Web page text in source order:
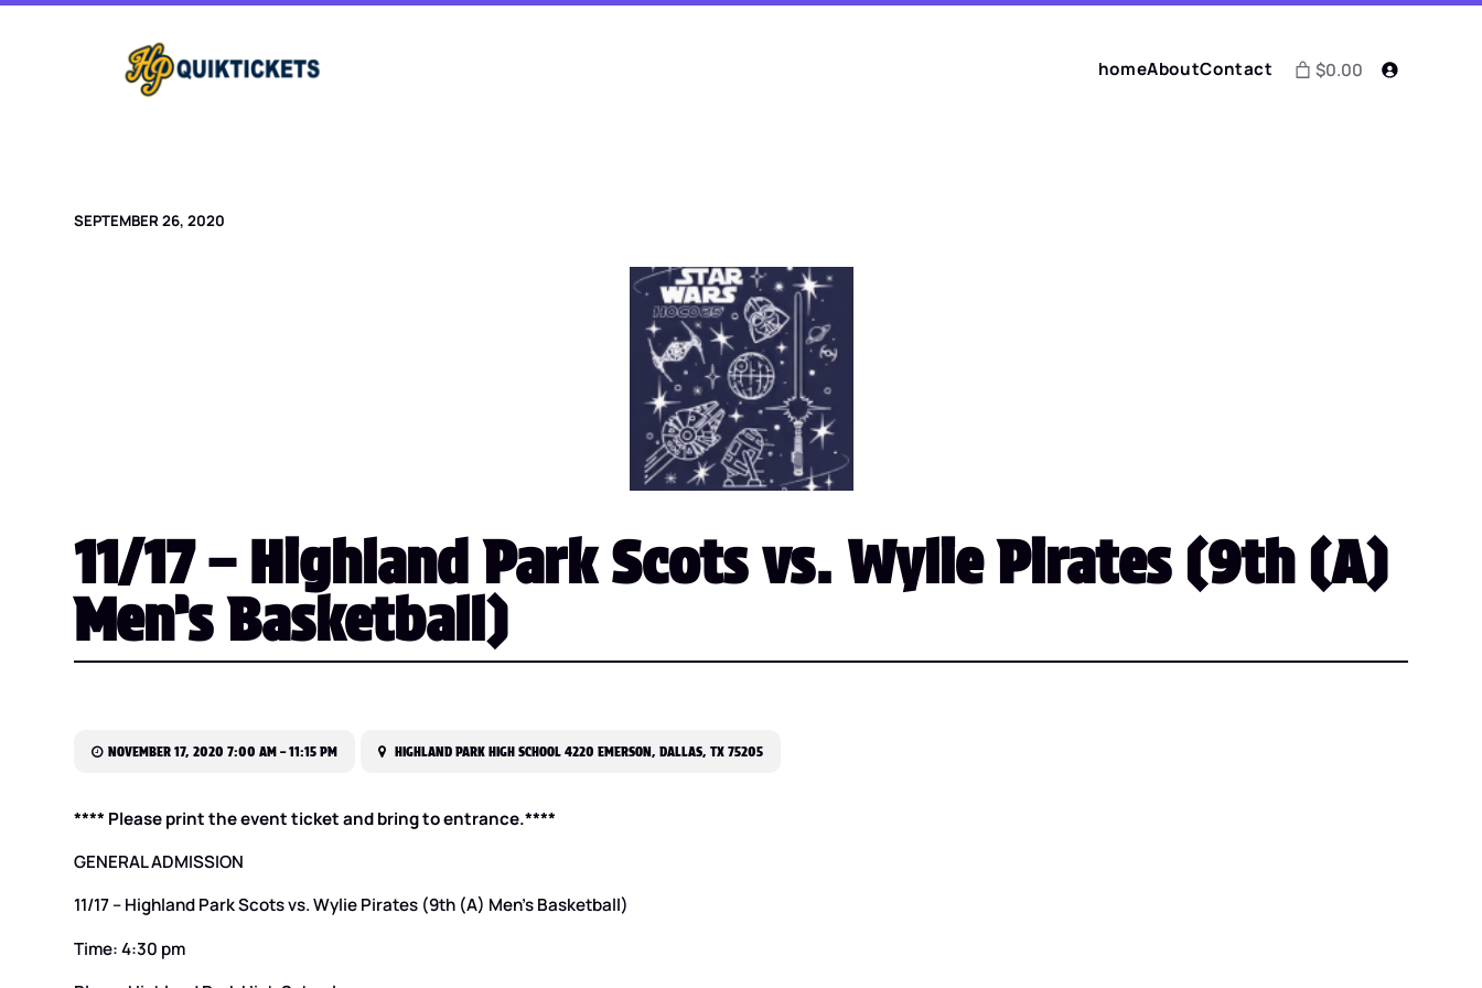
Skip
homeAboutContact $0.00
SEPTEMBER 26, 2020
11/17 – Highland Park Scots vs. Wylie Pirates (9th (A)
Men’s Basketball)
NOVEMBER 17, 2020 7:00 AM – 11:15 PM HIGHLAND PARK HIGH SCHOOL 4220 EMERSON, DALLAS, TX 75205
**** Please print the event ticket and bring to entrance.****
GENERAL ADMISSION
11/17 – Highland Park Scots vs. Wylie Pirates (9th (A) Men’s Basketball)
Time: 4:30 pm